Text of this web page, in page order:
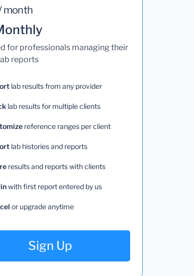
month
for professionals managing their
reports
lab results from any provider
lab results for multiple clients
reference ranges per client
lab histories and reports
results and reports with clients
with first report entered by us
or upgrade anytime
Sign Up